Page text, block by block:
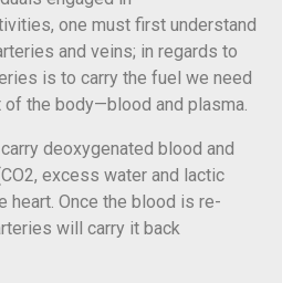
one must first understand
and veins; in regards to
is to carry the fuel we need
the body—blood and plasma.
deoxygenated blood and
excess water and lactic
heart. Once the blood is re-
will carry it back